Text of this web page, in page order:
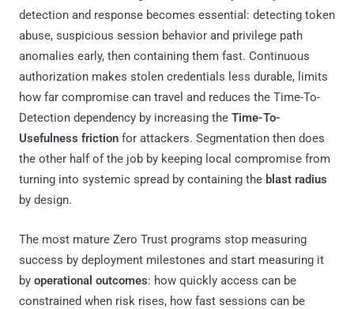
detection and response becomes essential: detecting token
abuse, suspicious session behavior and privilege path
anomalies early, then containing them fast. Continuous
authorization makes stolen credentials less durable, limits
how far compromise can travel and reduces the Time-To-
Detection dependency by increasing the Time-To-
Usefulness friction for attackers. Segmentation then does
the other half of the job by keeping local compromise from
turning into systemic spread by containing the blast radius
by design.
The most mature Zero Trust programs stop measuring
success by deployment milestones and start measuring it
by operational outcomes: how quickly access can be
constrained when risk rises, how fast sessions can be